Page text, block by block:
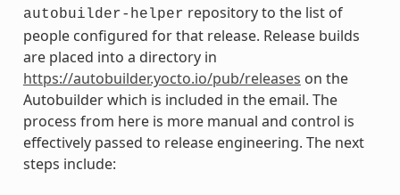
autobuilder-helper repository to the list of
people configured for that release. Release builds
are placed into a directory in
https://autobuilder.yocto.io/pub/releases on the
Autobuilder which is included in the email. The
process from here is more manual and control is
effectively passed to release engineering. The next
steps include: